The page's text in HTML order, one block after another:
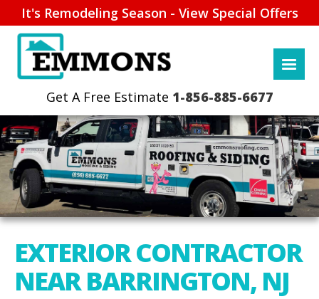
It's Remodeling Season - View Special Offers
1-856-885-6677
EXTERIOR CONTRACTOR
NEAR BARRINGTON, NJ